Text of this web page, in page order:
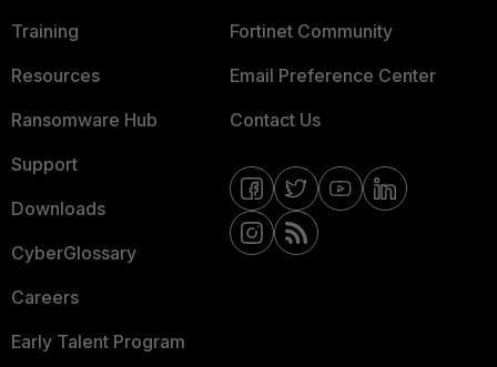
Training
Resources
Ransomware Hub
Support
Downloads
CyberGlossary
Careers
Early Talent Program
Fortinet Community
Email Preference Center
Contact Us